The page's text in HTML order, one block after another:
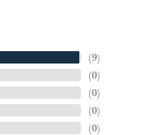
(9)
(0)
(0)
(0)
(0)